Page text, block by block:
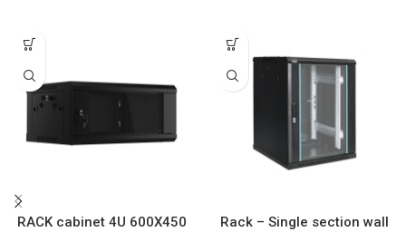
RACK cabinet 4U 600X450
Rack – Single section wall